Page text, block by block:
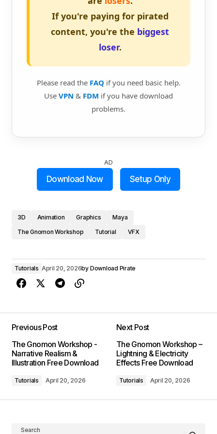
If you're paying for pirated
content, you're the biggest
loser.
Please read the FAQ if you need basic help.
Use VPN & FDM if you have download
problems.
AD
Download Now Setup Only
3D Animation Graphics
Maya
The Gnomon Workshop
Tutorial VFX
Tutorials April 20, 2026by Download Pirate
Previous Post
The Gnomon Workshop -
Narrative Realism &
Illustration Free Download
Tutorials April 20, 2026
Next Post
The Gnomon Workshop –
Lightning & Electricity
Effects Free Download
Tutorials April 20, 2026
Search